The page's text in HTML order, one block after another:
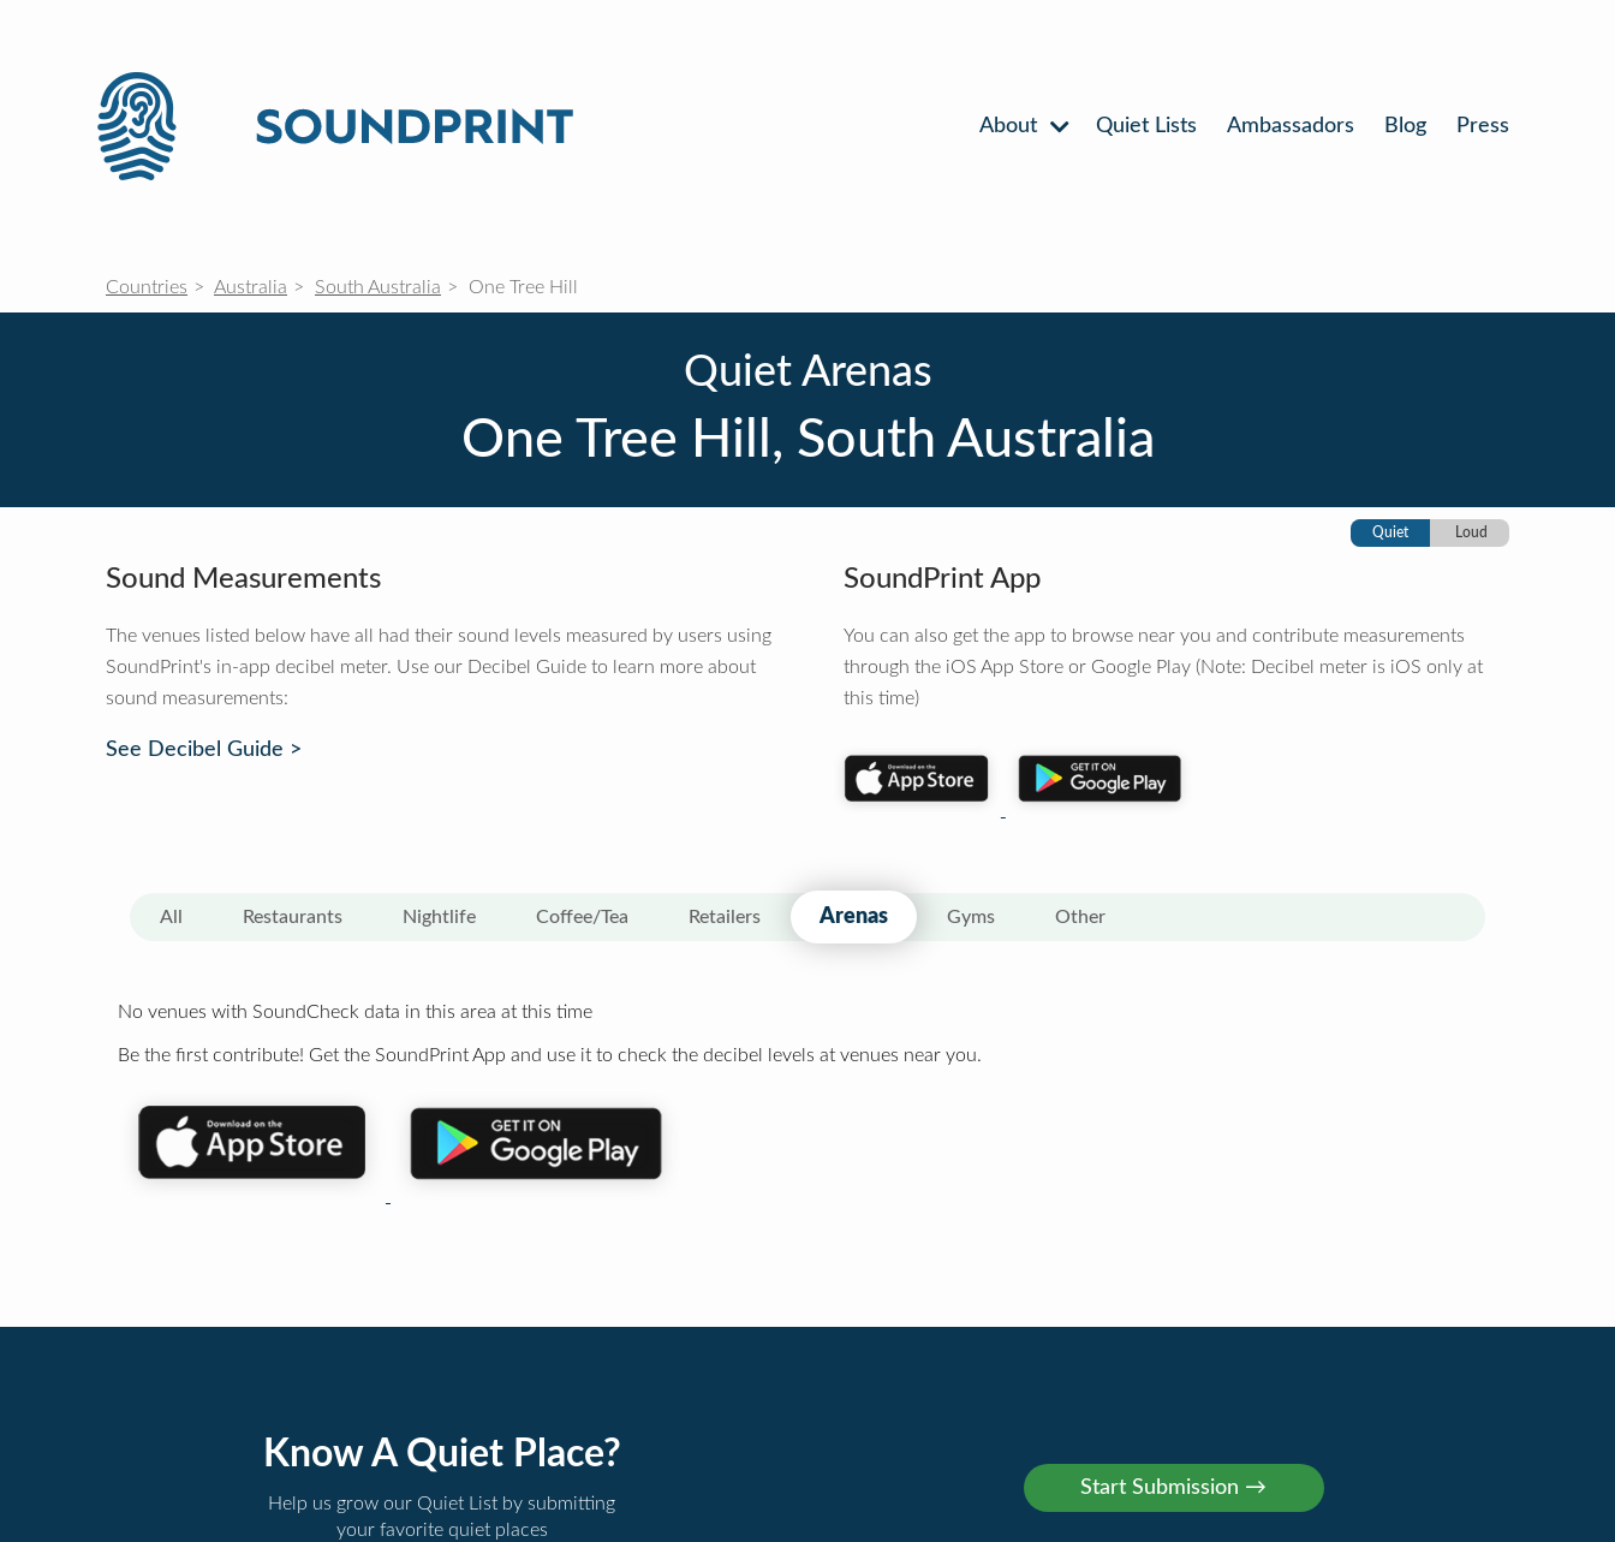
About Quiet Lists Ambassadors Blog Press
Countries Australia South Australia One Tree Hill
Quiet Arenas
One Tree Hill, South Australia
Quiet Loud
Sound Measurements
The venues listed below have all had their sound levels measured by users using
SoundPrint's in-app decibel meter. Use our Decibel Guide to learn more about
sound measurements:
See Decibel Guide >
SoundPrint App
You can also get the app to browse near you and contribute measurements
through the iOS App Store or Google Play (Note: Decibel meter is iOS only at
this time)
All Restaurants Nightlife Coffee/Tea Retailers Arenas Gyms Other
No venues with SoundCheck data in this area at this time
Be the first contribute! Get the SoundPrint App and use it to check the decibel levels at venues near you.
Know A Quiet Place?
Help us grow our Quiet List by submitting
your favorite quiet places